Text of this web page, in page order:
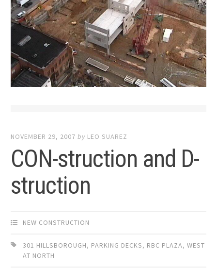
NOVEMBER 29, 2007 by LEO SUAREZ
CON-struction and D-
struction
NEW CONSTRUCTION
301 HILLSBOROUGH, PARKING DECKS, RBC PLAZA,WEST
AT NORTH